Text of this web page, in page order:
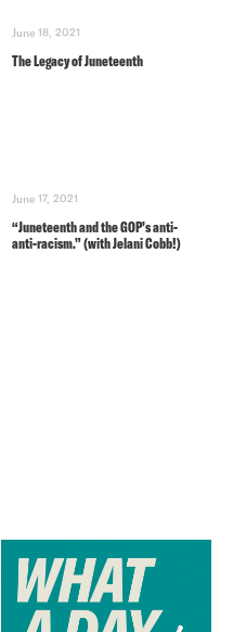
June 18, 2021
The Legacy of Juneteenth
June 17, 2021
“Juneteenth and the GOP’s anti-
anti-racism.” (with Jelani Cobb!)